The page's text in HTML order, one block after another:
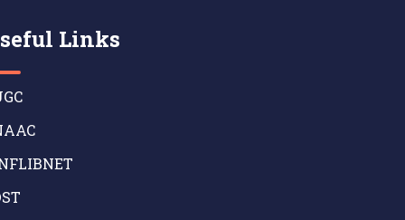
Links